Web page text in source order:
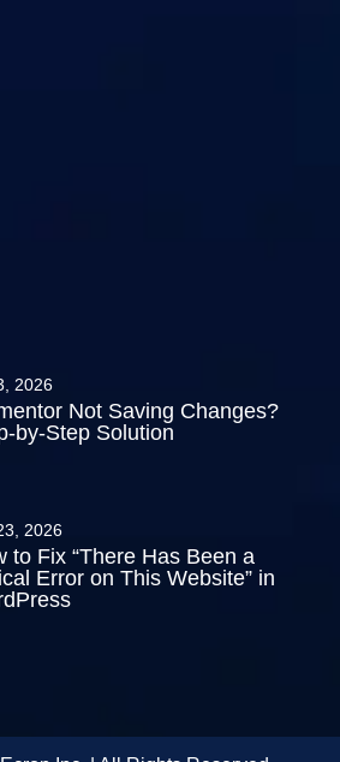
Not Saving Changes?
by-Step Solution
2026
to Fix “There Has Been a
Error on This Website” in
2026